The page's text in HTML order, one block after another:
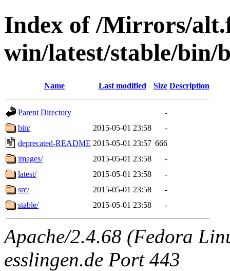
Index of /Mirrors/
win/latest/stable/bin/
Name Last modified Size Description
Parent Directory
-
bin/
2015-05-01 23:58
-
deprecated-README 2015-05-01 23:57 666
images/
2015-05-01 23:58
-
latest/
2015-05-01 23:58
-
src/
2015-05-01 23:58
-
stable/
2015-05-01 23:58 -
Apache/2.4.68 (Fedora
esslingen.de Port 443